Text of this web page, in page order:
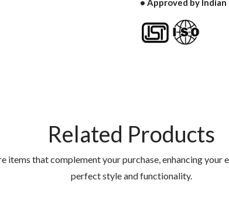
• Approved by
Related Products
items that complement your purchase, enhancing your
perfect style and functionality.